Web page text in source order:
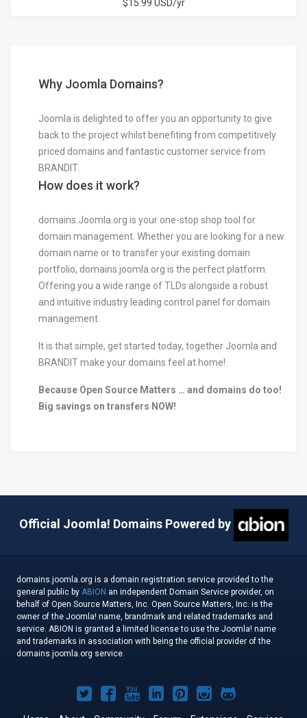
$15.99 USD/yr
Why Joomla Domains?
Joomla is delighted to offer you an opportunity to give
back to the project whilst benefiting from competitively
priced domains and fantastic customer service from
BRANDIT.
How does it work?
domains.Joomla.org is your one-stop shop tool for
domain management. Whether you are looking for a new
domain name or to transfer your existing domain
portfolio, domains.joomla.org is the perfect platform.
Offering you a wide range of TLDs alongside a robust
and intuitive industry leading control panel for domain
management.
It is that simple, get started today, together Joomla and
BRANDIT make your domains feel at home!
Because Open Source Matters … and domains do too!
Big savings on transfers NOW!
Official Joomla! Domains Powered by
domains.joomla.org is a domain registration service provided to the
general public by ABION an independent Domain Service provider, on
behalf of Open Source Matters, Inc. Open Source Matters, Inc. is the
owner of the Joomla! name, brandmark and related trademarks and
service. ABION is granted a limited license to use the Joomla! name
and trademarks in association with being the official provider of the
domains.joomla.org service.
Joomla!
Joomla!
Joomla!
Joomla!
Joomla!
Joomla!Joomla!